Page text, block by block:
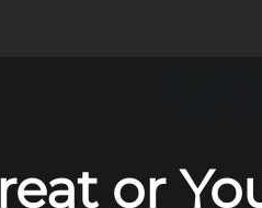
or